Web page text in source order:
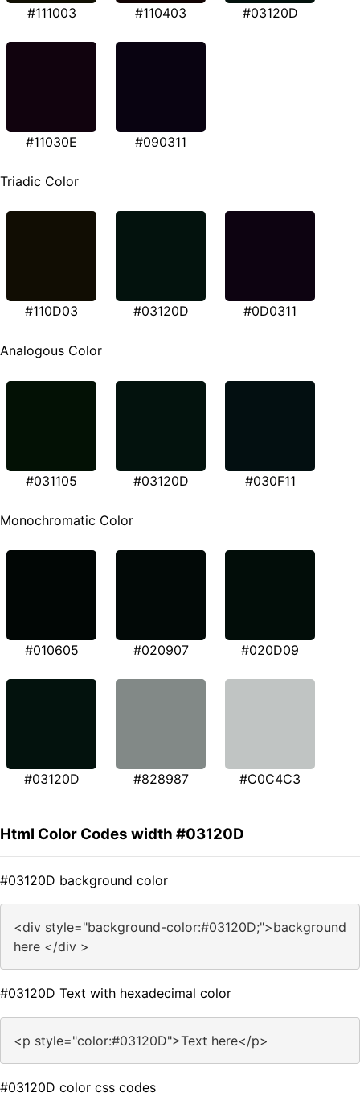
#111003 #110403 #03120D
#11030E #090311
Triadic Color
#110D03 #03120D #0D0311
Analogous Color
#031105 #03120D #030F11
Monochromatic Color
#010605 #020907 #020D09
#03120D #828987 #C0C4C3
Html Color Codes width #03120D
#03120D background color
<div style="background-color:#03120D;">background
here </div >
#03120D Text with hexadecimal color
<p style="color:#03120D">Text here</p>
#03120D color css codes